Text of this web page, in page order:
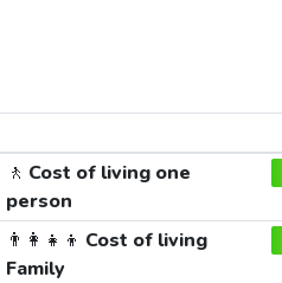
🚶 Cost of living one
person
👨‍👩‍👧‍👦 Cost of living
Family